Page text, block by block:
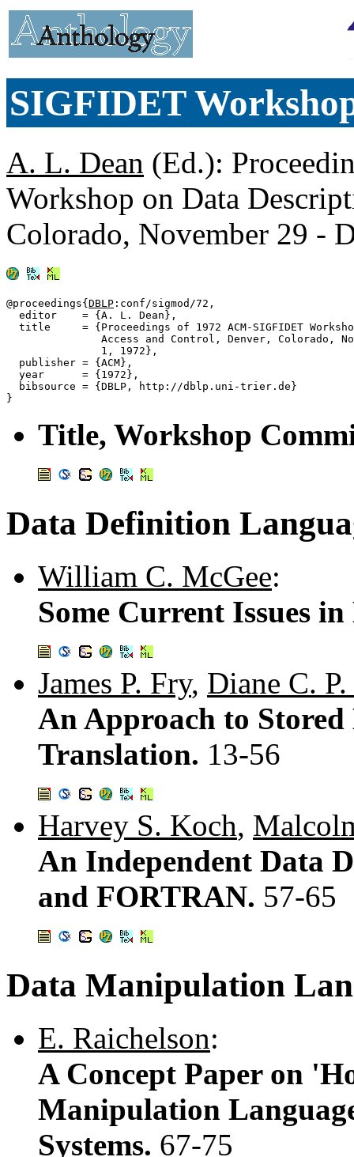
SIGFIDET
A. L. Dean (Ed.):
Workshop on Data
Colorado, November 29 -
@proceedings{ DBLP :conf/sigmod/72,
  editor    = {A. L. Dean},
title     = {Proceedings of 1972 ACM-SIGFIDET
Access and Control, Denver, Colorado,
               1, 1972},
  publisher = {ACM},
  year      = {1972},
  bibsource = {DBLP, http://dblp.uni-trier.de}
Title, Workshop
Data Definition
William C. McGee:
Some Current Issues
James P. Fry, Diane C.
An Approach to
Translation. 13-56
Harvey S. Koch,
An Independent Data
and FORTRAN. 57-65
Data Manipulation
E. Raichelson:
A Concept Paper on
Manipulation
Systems. 67-75